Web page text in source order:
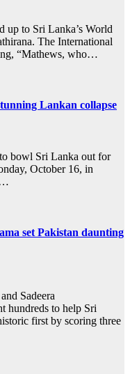
up to Sri Lanka’s World
The International
“Mathews, who…
Lankan collapse
bowl Sri Lanka out for
October 16, in
set Pakistan daunting
Sadeera
hundreds to help Sri
first by scoring three